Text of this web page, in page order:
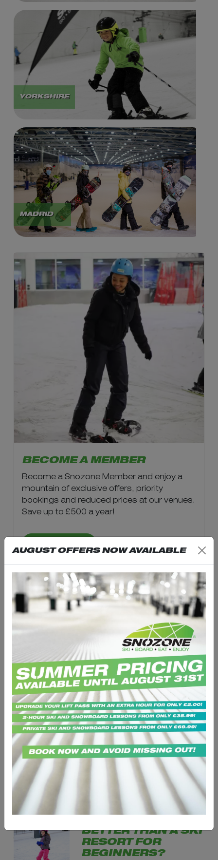
YORKSHIRE
MADRID
BECOME A MEMBER
Become a Snozone Member and enjoy a
mountain of exclusive offers, priority
bookings and reduced prices at our venues.
Save up to £500 a year!
LATEST NEWS &
UPDATES
FIRST-TIME SKIING
OR
SNOWBOARDING:
EVERYTHING YOU
NEED TO KNOW
BEFORE YOU START
Starting skiing or
snowboarding for the first time
can feel exciting - and a little
intimidating. Many beginners...
IS AN INDOOR
BETTER THAN A SKI
RESORT FOR
BEGINNERS?
AUGUST OFFERS NOW AVAILABLE